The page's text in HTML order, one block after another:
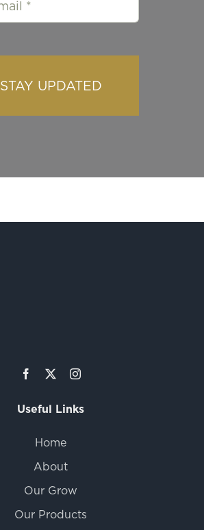
STAY UPDATED
Useful Links
Home
About
Our Grow
Our Products